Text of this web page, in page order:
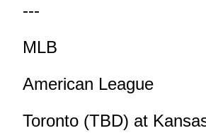
---
MLB
American League
Toronto (TBD) at